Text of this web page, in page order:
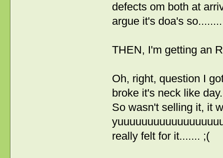
defects om both at
argue it's doa's
THEN, I'm getting an
Oh, right, question I
broke it's neck like
So wasn't selling it, it
really felt for it....... ;(